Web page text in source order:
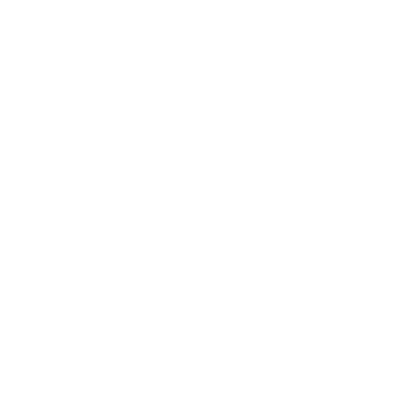
and curtain steam/dry cleaning
state. Apart from curtains, we also
a much-needed facelift and